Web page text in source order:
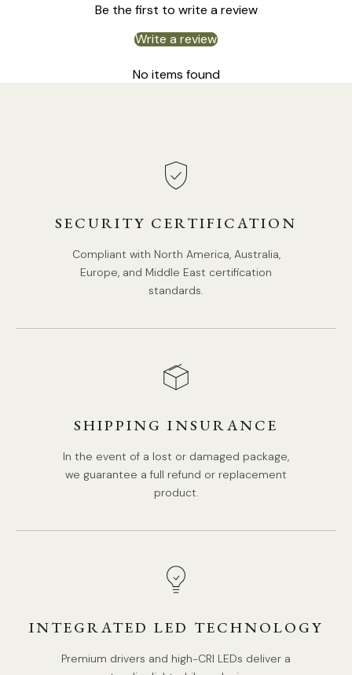
Material: Brass, Clear Grass.
Be applicable Environment: Outdoor.
Places of use: lawns, villas, aisles, corridors, gardens,
parks, etc.
PRODUCT DOWNLOADS
Be the first to write a review
Write a review
No items found
SECURITY CERTIFICATION
Compliant with North America, Australia,
Europe, and Middle East certification
standards.
SHIPPING INSURANCE
In the event of a lost or damaged package,
we guarantee a full refund or replacement
product.
INTEGRATED LED TECHNOLOGY
Premium drivers and high-CRI LEDs deliver a